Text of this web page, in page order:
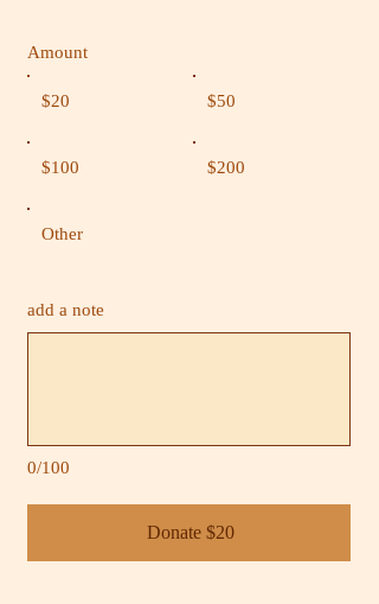
Amount
$20 $50
$100 $200
Other
0/100
add a note
Donate $20